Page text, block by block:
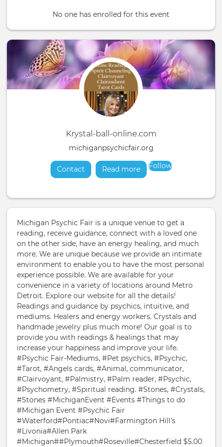
No one has enrolled for this event
Krystal-ball-online.com
michiganpsychicfair.org
Contact Read moreabout
Follow
Michigan Psychic Fair is a unique venue to get a
reading, receive guidance, connect with a loved one
on the other side, have an energy healing, and much
more. We are unique because we provide an intimate
environment to enable you to have the most personal
experience possible. We are available for your
convenience in a variety of locations around Metro
Detroit. Explore our website for all the details!
Readings and guidance by psychics, intuitive, and
mediums. Healers and energy workers. Crystals and
handmade jewelry plus much more! Our goal is to
provide you with readings & healings that may
increase your happiness and improve your life.
#Psychic Fair-Mediums, #Pet psychics, #Psychic,
#Tarot, #Angels cards, #Animal, communicator,
#Clairvoyant, #Palmistry, #Palm reader, #Psychic,
#Psychometry, #Spiritual reading. #Stones, #Crystals,
#Stones #MichiganEvent #Events #Things to do
#Michigan Event #Psychic Fair
#Waterford#Pontiac#Novi#Farmington Hill's
#Livonia#Allen Park
#Michigan##Plymouth#Roseville#Chesterfield $5.00